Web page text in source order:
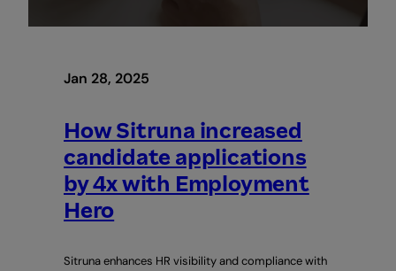
Talent
Jan 28, 2025
How Sitruna increased
candidate applications
by 4x with Employment
Hero
Sitruna enhances HR visibility and compliance with